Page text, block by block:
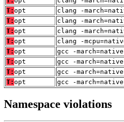
T: opt
clang -
T: opt
clang -
T: opt
clang -
T: opt
clang -
T: opt
gcc -
T: opt
gcc -
T: opt
gcc -
T: opt gcc -
Namespace violations